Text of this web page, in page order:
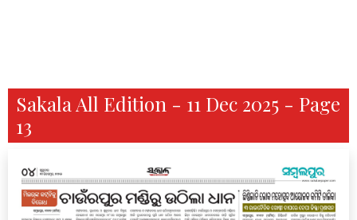
Sakala All Edition - 11 Dec 2025 - Page
13